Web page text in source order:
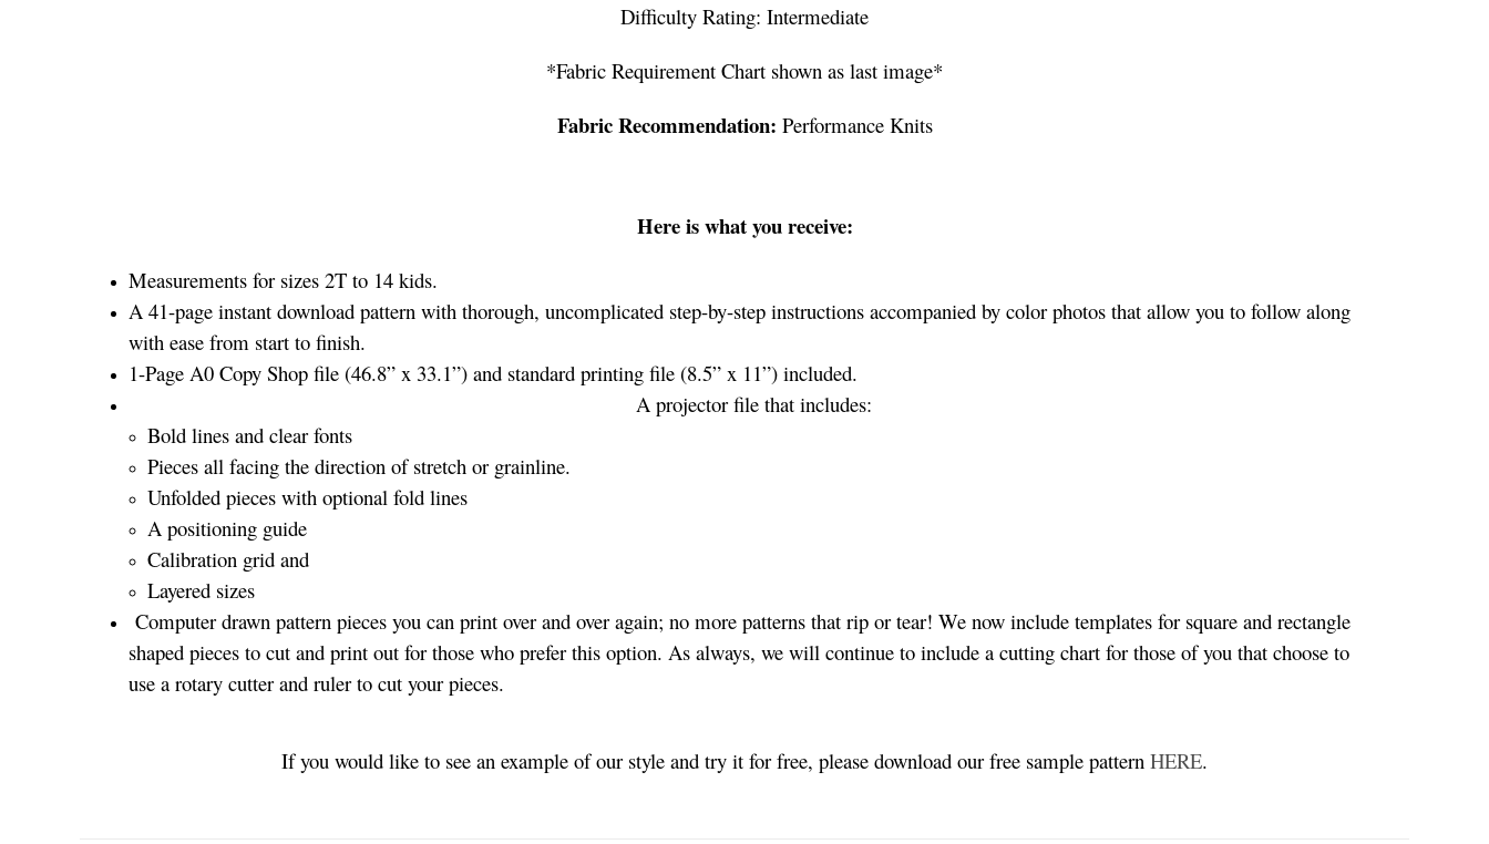
Difficulty Rating: Intermediate
*Fabric Requirement Chart shown as last image*
Fabric Recommendation: Performance Knits
Here is what you receive:
Measurements for sizes 2T to 14 kids.
A 41-page instant download pattern with thorough, uncomplicated step-by-step instructions accompanied by color photos that allow you to follow along
with ease from start to finish.
1-Page A0 Copy Shop file (46.8” x 33.1”) and standard printing file (8.5” x 11”) included.
A projector file that includes:
Bold lines and clear fonts
Pieces all facing the direction of stretch or grainline.
Unfolded pieces with optional fold lines
A positioning guide
Calibration grid and
Layered sizes­­
Computer drawn pattern pieces you can print over and over again; no more patterns that rip or tear! We now include templates for square and rectangle
shaped pieces to cut and print out for those who prefer this option. As always, we will continue to include a cutting chart for those of you that choose to
use a rotary cutter and ruler to cut your pieces.
If you would like to see an example of our style and try it for free, please download our free sample pattern HERE.